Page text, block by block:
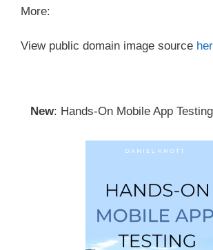
More:
View public domain image source
New: Hands-On Mobile App Testing